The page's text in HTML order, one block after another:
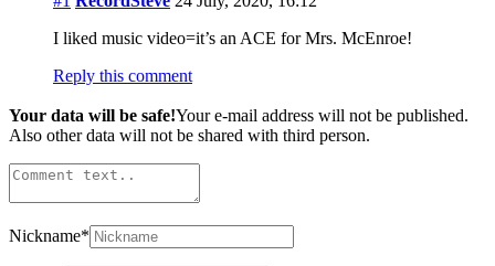
I liked music video=it’s an ACE for Mrs. McEnroe!
Reply this comment
Your data will be safe!Your e-mail address will not be published.
Also other data will not be shared with third person.
Nickname*